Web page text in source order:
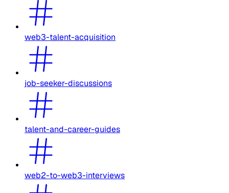
web3-talent-acquisition
job-seeker-discussions
talent-and-career-guides
web2-to-web3-interviews